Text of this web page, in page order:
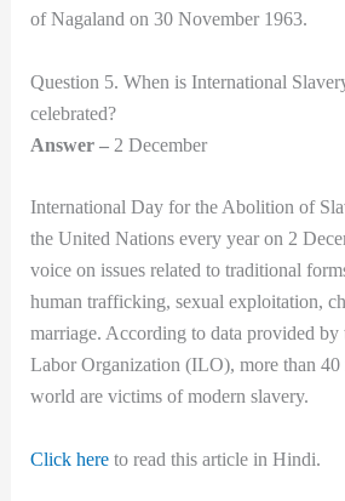
of Nagaland on 30 November 1963.
Question 5. When is International
celebrated?
Answer – 2 December
International Day for the Abolition of
the United Nations every year on 2
voice on issues related to traditional
human trafficking, sexual exploitation,
marriage. According to data provided by
Labor Organization (ILO), more than
world are victims of modern slavery.
Click hereto read this article in Hindi.